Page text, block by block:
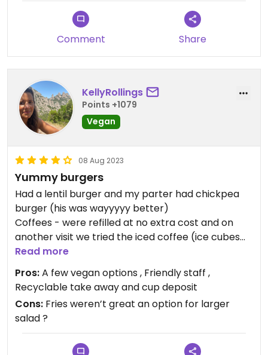
Comment Share
KellyRollings
Points +1079
Vegan
08 Aug 2023
Yummy burgers
Had a lentil burger and my parter had chickpea
burger (his was wayyyyy better)
Coffees - were refilled at no extra cost and on
another visit we tried the iced coffee (ice cubes
with coffee too)
Read more
Pros:A few vegan options , Friendly staff ,
Recyclable take away and cup deposit
Cons: Fries weren’t great an option for larger
salad ?